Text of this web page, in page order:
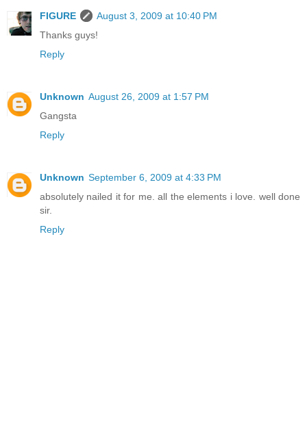
FIGURE
August 3, 2009 at 10:40 PM
Thanks guys!
Reply
Unknown August 26, 2009 at 1:57 PM
Gangsta
Reply
Unknown September 6, 2009 at 4:33 PM
absolutely nailed it for me. all the elements i love. well done
sir.
Reply